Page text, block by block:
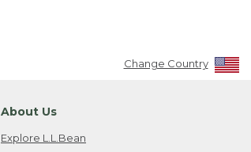
Change Country
About Us
Explore L.L.Bean